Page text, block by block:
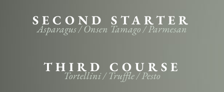
SECOND STARTER
Asparagus / Onsen Tamago / Parmesan
THIRD COURSE
Tortellini / Truffle / Pesto